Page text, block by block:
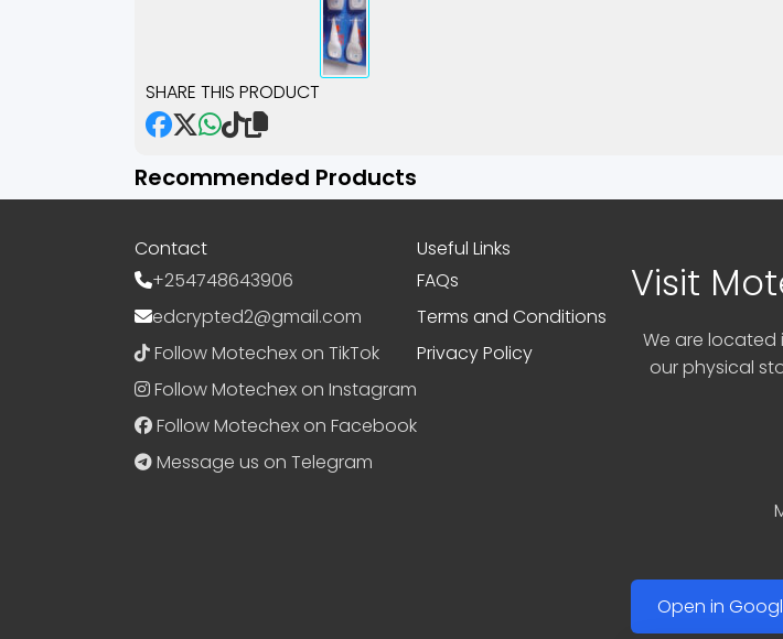
SHARE THIS PRODUCT
Recommended Products
Contact
+254748643906
edcrypted2@gmail.com
Follow Motechex on TikTok
Follow Motechex on Instagram
Follow Motechex on Facebook
Message us on Telegram
Useful Links
FAQs
Terms and Conditions
Privacy Policy
Visit
We are located
our physical
Open in